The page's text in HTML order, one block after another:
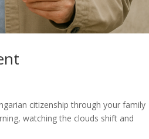
citizenship through your family
watching the clouds shift and